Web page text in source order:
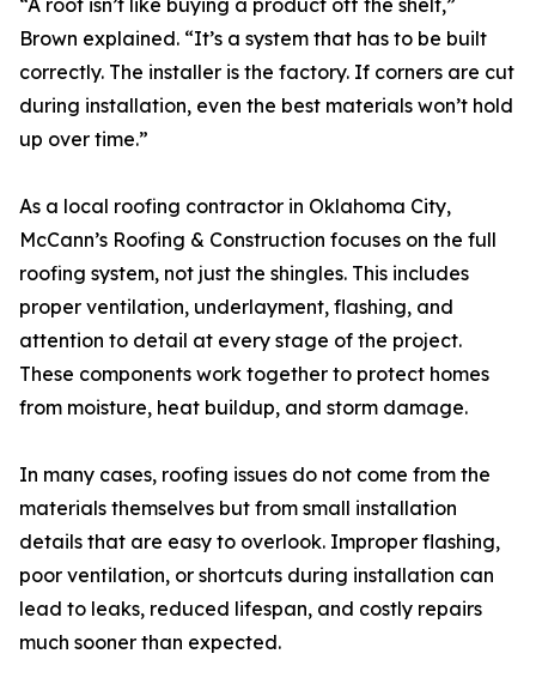
“A roof isn’t like buying a product off the shelf,”
Brown explained. “It’s a system that has to be built
correctly. The installer is the factory. If corners are cut
during installation, even the best materials won’t hold
up over time.”
As a local roofing contractor in Oklahoma City,
McCann’s Roofing & Construction focuses on the full
roofing system, not just the shingles. This includes
proper ventilation, underlayment, flashing, and
attention to detail at every stage of the project.
These components work together to protect homes
from moisture, heat buildup, and storm damage.
In many cases, roofing issues do not come from the
materials themselves but from small installation
details that are easy to overlook. Improper flashing,
poor ventilation, or shortcuts during installation can
lead to leaks, reduced lifespan, and costly repairs
much sooner than expected.